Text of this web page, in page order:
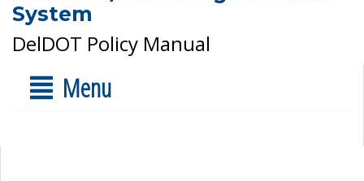
System
DelDOT Policy Manual
Menu